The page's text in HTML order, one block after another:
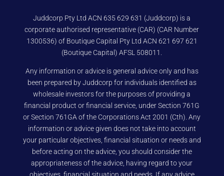
Juddcorp Pty Ltd ACN 635 629 631 (Juddcorp) is a
corporate authorised representative (CAR) (CAR Number
1300536) of Boutique Capital Pty Ltd ACN 621 697 621
(Boutique Capital) AFSL 508011.
Any information or advice is general advice only and has
been prepared by Juddcorp for individuals identified as
wholesale investors for the purposes of providing a
financial product or financial service, under Section 761G
or Section 761GA of the Corporations Act 2001 (Cth). Any
information or advice given does not take into account
your particular objectives, financial situation or needs and
before acting on the advice, you should consider the
appropriateness of the advice, having regard to your